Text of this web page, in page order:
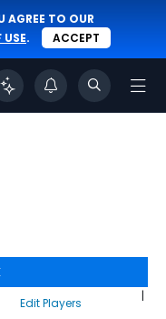
AGREE TO OUR
USE. ACCEPT
|
Edit Players